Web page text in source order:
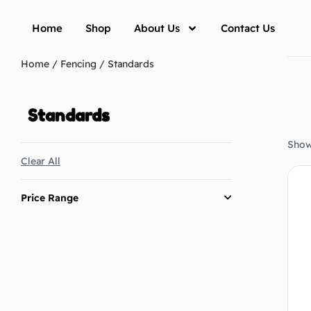
Home Shop About Us Contact Us
Home / Fencing / Standards
Standards
Clear All
Price Range